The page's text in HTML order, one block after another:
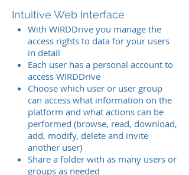
Intuitive Web Interface
With WIRDDrive you manage the
access rights to data for your users
in detail
Each user has a personal account to
access WIRDDrive
Choose which user or user group
can access what information on the
platform and what actions can be
performed (browse, read, download,
add, modify, delete and invite
another user)
Share a folder with as many users or
groups as needed